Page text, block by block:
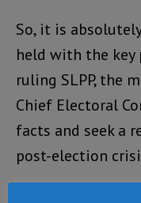
So, it is
held with the key
ruling SLPP, the
Chief Electoral
facts and seek a
post-election